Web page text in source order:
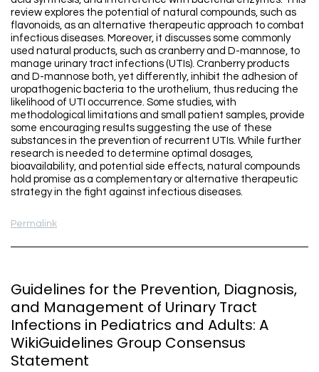
review explores the potential of natural compounds, such as
flavonoids, as an alternative therapeutic approach to combat
infectious diseases. Moreover, it discusses some commonly
used natural products, such as cranberry and D-mannose, to
manage urinary tract infections (UTIs). Cranberry products
and D-mannose both, yet differently, inhibit the adhesion of
uropathogenic bacteria to the urothelium, thus reducing the
likelihood of UTI occurrence. Some studies, with
methodological limitations and small patient samples, provide
some encouraging results suggesting the use of these
substances in the prevention of recurrent UTIs. While further
research is needed to determine optimal dosages,
bioavailability, and potential side effects, natural compounds
hold promise as a complementary or alternative therapeutic
strategy in the fight against infectious diseases.
Permalink
Guidelines for the Prevention, Diagnosis,
and Management of Urinary Tract
Infections in Pediatrics and Adults: A
WikiGuidelines Group Consensus
Statement